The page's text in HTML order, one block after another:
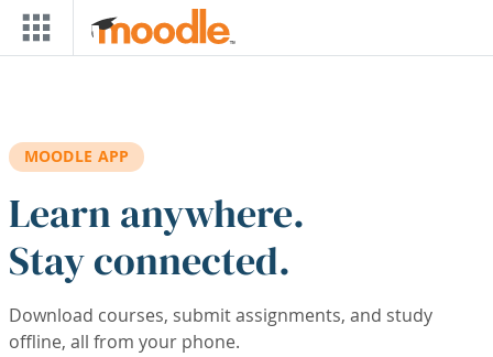
Skip to main content
MOODLE APP
Learn anywhere.
Stay connected.
Download courses, submit assignments, and study
offline, all from your phone.